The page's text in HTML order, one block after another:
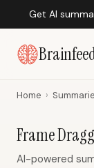
Get AI
Home ›
Frame
AI-powered